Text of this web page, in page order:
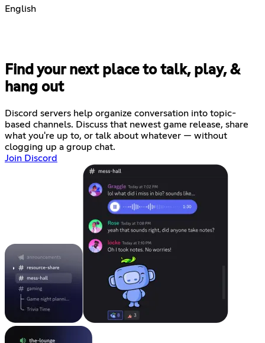
English
Find your next place to talk, play, &
hang out
Discord servers help organize conversation into topic-
based channels. Discuss that newest game release, share
what you're up to, or talk about whatever — without
clogging up a group chat.
Join Discord